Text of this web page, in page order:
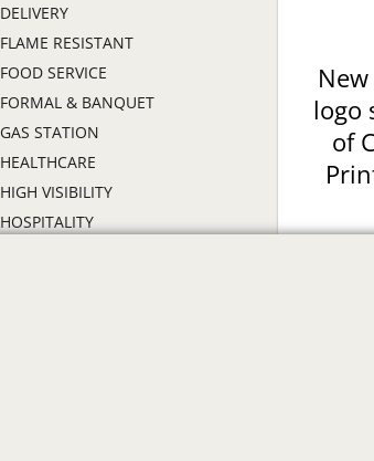
DELIVERY
FLAME RESISTANT
FOOD SERVICE
FORMAL & BANQUET
GAS STATION
HEALTHCARE
HIGH VISIBILITY
HOSPITALITY
logo
of